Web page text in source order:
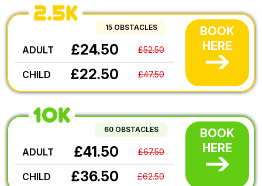
2.5K
15 OBSTACLES
ADULT £24.50 £52.50
CHILD £22.50 £47.50
BOOK
HERE
10K
60 OBSTACLES
ADULT £41.50 £67.50
CHILD £36.50 £62.50
BOOK
HERE